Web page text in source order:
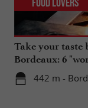
Take your taste
Bordeaux: 6
442 m -
Food Lovers